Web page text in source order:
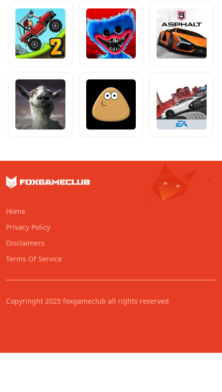
Home
Privacy Policy
Disclaimers
Terms Of Service
Copyringht 2025 foxgameclub all rights reserved